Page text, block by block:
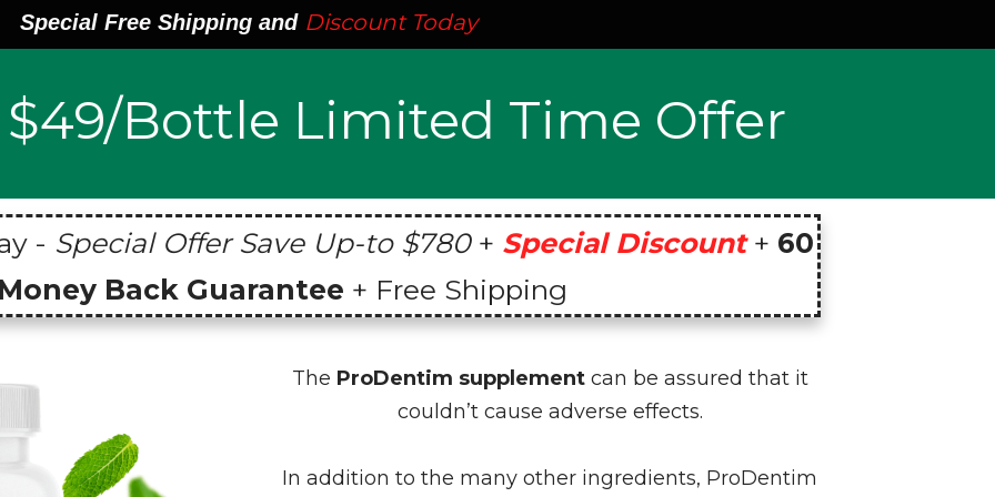
Special Free Shipping and Discount Today
Bottle Limited Time Offer
- Special Offer Save Up-to $780+ Special Discount + 60
Back Guarantee + Free Shipping
The ProDentim supplementcan be assured that it
couldn’t cause adverse effects.
In addition to the many other ingredients, ProDentim